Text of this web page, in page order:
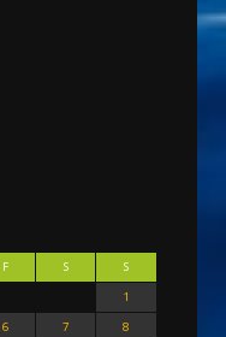
F S
S
1
6 7
8